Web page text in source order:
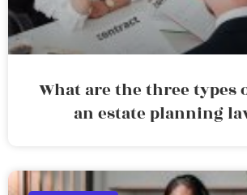
What are the three types
an estate planning